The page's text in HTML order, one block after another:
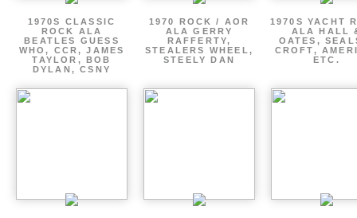
1970S CLASSIC
ROCK ALA
BEATLES GUESS
WHO, CCR, JAMES
TAYLOR, BOB
DYLAN, CSNY
1970 ROCK / AOR
ALA GERRY
RAFFERTY,
STEALERS WHEEL,
STEELY DAN
1970S YACHT
ALA HALL
OATES,
CROFT,
ETC.